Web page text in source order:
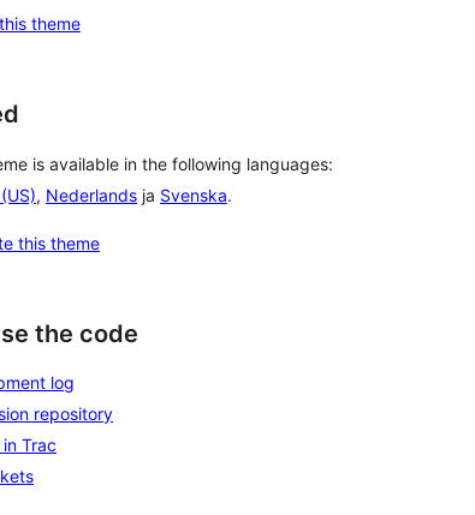
theme
is available in the following languages:
, Nederlands ja Svenska.
this theme
the code
log
repository
Trac